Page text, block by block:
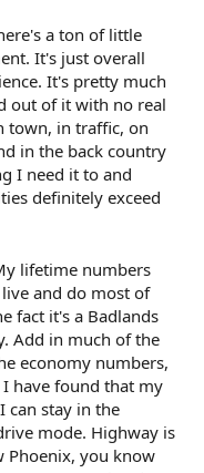
a ton of little
It's just overall
It's pretty much
out of it with no real
town, in traffic, on
in the back country
I need it to and
definitely exceed
lifetime numbers
and do most of
fact it's a Badlands
Add in much of the
economy numbers,
have found that my
can stay in the
mode. Highway is
Phoenix, you know